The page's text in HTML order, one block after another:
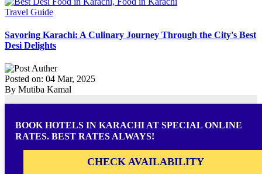
Travel Guide
Savoring Karachi: A Culinary Journey Through the City's Best
Desi Delights
Posted on: 04 Mar, 2025
By Mutiba Kamal
BOOK HOTELS IN KARACHI AT SPECIAL ONLINE
RATES. BEST RATES ALWAYS!
CHECK AVAILABILITY